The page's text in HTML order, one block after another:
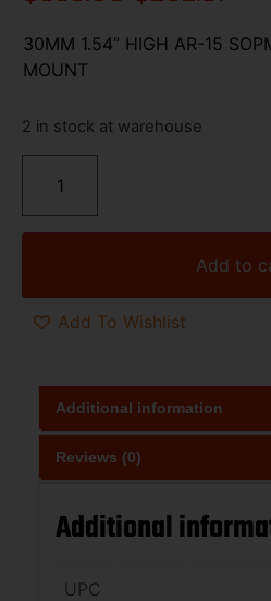
30MM 1.54” HIGH AR-15
MOUNT
2 in stock at warehouse
Add to
Add To Wishlist
Additional information
Reviews (0)
Additional
UPC